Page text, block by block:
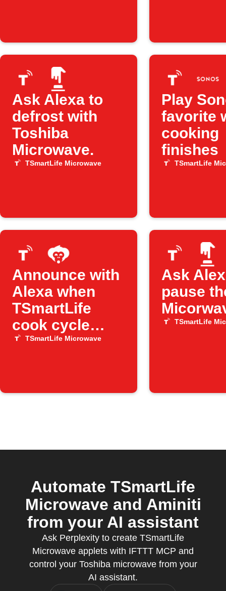
Ask Alexa to
defrost with
Toshiba
Microwave.
TSmartLife Microwave
Play
favorite
cooking
finishes
TSmartLife
Announce with
Alexa when
TSmartLife
cook cycle
ends
TSmartLife Microwave
Ask
pause
TSmartLife
Automate TSmartLife
Microwave and Aminiti
from your AI assistant
Ask Perplexity to create TSmartLife
Microwave applets with IFTTT MCP and
control your Toshiba microwave from your
AI assistant.